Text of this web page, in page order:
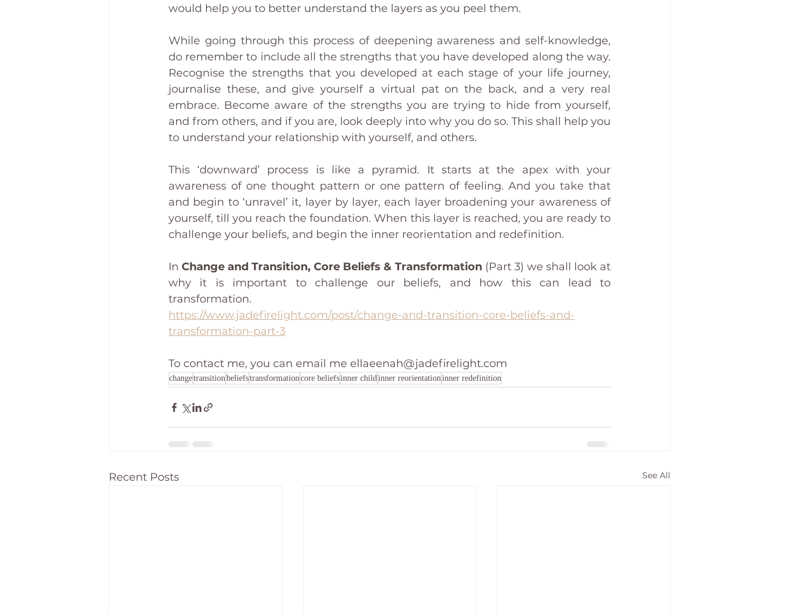
would help you to better understand the layers as you peel them.
While going through this process of deepening awareness and self-knowledge,
do remember to include all the strengths that you have developed along the way.
Recognise the strengths that you developed at each stage of your life journey,
journalise these, and give yourself a virtual pat on the back, and a very real
embrace. Become aware of the strengths you are trying to hide from yourself,
and from others, and if you are, look deeply into why you do so. This shall help you
to understand your relationship with yourself, and others.
This ‘downward’ process is like a pyramid. It starts at the apex with your
awareness of one thought pattern or one pattern of feeling. And you take that
and begin to ‘unravel’ it, layer by layer, each layer broadening your awareness of
yourself, till you reach the foundation. When this layer is reached, you are ready to
challenge your beliefs, and begin the inner reorientation and redefinition.
In Change and Transition, Core Beliefs & Transformation (Part 3) we shall look at
why it is important to challenge our beliefs, and how this can lead to
transformation.
https://www.jadefirelight.com/post/change-and-transition-core-beliefs-and-
transformation-part-3
To contact me, you can email me ellaeenah@jadefirelight.com
changetransitionbeliefstransformationcore beliefsinner childinner reorientationinner redefinition
Recent Posts See All